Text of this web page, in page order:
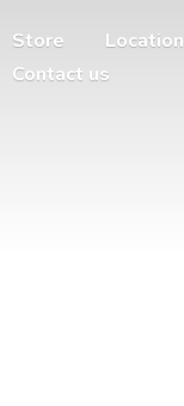
Store
Location
Contact us